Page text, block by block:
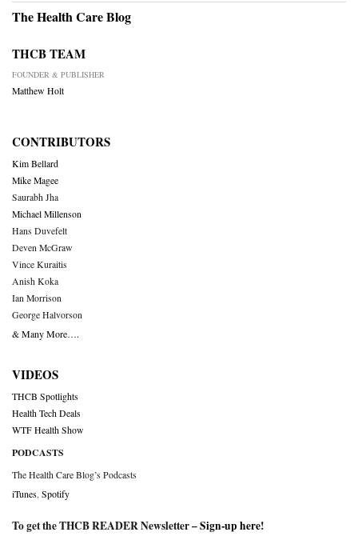
The Health Care Blog
THCB TEAM
FOUNDER & PUBLISHER
Matthew Holt
CONTRIBUTORS
Kim Bellard
Mike Magee
Saurabh Jha
Michael Millenson
Hans Duvefelt
Deven McGraw
Vince Kuraitis
Anish Koka
Ian Morrison
George Halvorson
& Many More….
VIDEOS
THCB Spotlights
Health Tech Deals
WTF Health Show
PODCASTS
The Health Care Blog’s Podcasts
iTunes,Spotify
To get the THCB READER Newsletter –Sign-up here!